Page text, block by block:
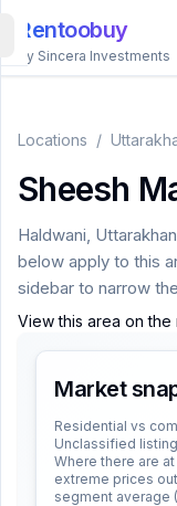
Rentoobuy
By Sincera Investments
Locations /
Sheesh
Haldwani,
below apply to this
sidebar to narrow
View this area on the
Market
Residential vs
Unclassified
Where there are
extreme prices
segment average
Properties
Smart
Homestays
Login
THEME